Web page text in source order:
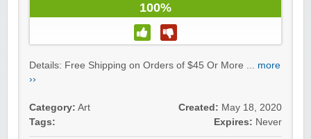
100%
Details: Free Shipping on Orders of $45 Or More ... more
››
Category: Art
Tags:
Created: May 18, 2020
Expires: Never